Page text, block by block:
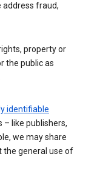
address fraud,
property or
the public as
identifiable
– like publishers,
we may share
the general use of